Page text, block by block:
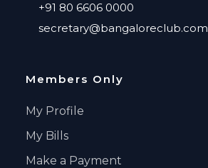
+91 80 6606 0000
secretary@bangaloreclub.com
Members Only
My Profile
My Bills
Make a Payment